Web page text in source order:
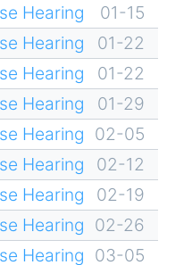
Hearing
01-15
Hearing
01-22
Hearing
01-22
Hearing
01-29
Hearing 02-05
Hearing
02-12
Hearing
02-19
Hearing 02-26
Hearing 03-05